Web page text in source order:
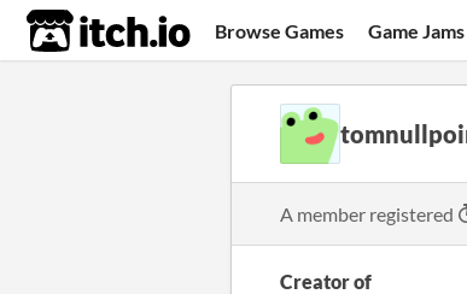
itch.io Browse Games Game Jams
A member registered
Creator of